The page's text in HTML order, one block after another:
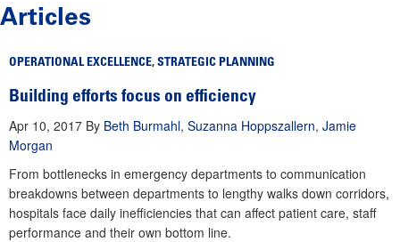
Articles
OPERATIONAL EXCELLENCE, STRATEGIC PLANNING
Building efforts focus on efficiency
Apr 10, 2017 By Beth Burmahl, Suzanna Hoppszallern, Jamie
Morgan
From bottlenecks in emergency departments to communication
breakdowns between departments to lengthy walks down corridors,
hospitals face daily inefficiencies that can affect patient care, staff
performance and their own bottom line.